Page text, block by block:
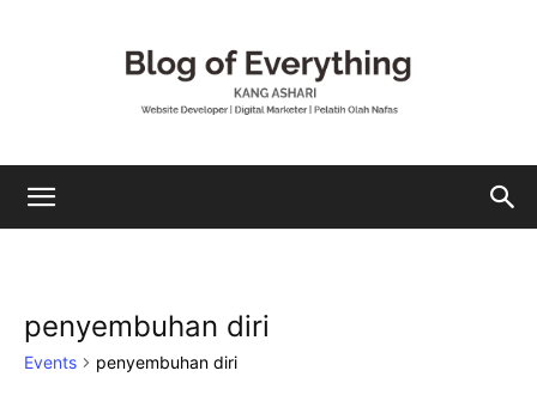
penyembuhan diri
Events penyembuhan diri